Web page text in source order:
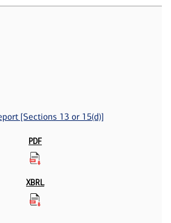
[Sections 13 or 15(d)]